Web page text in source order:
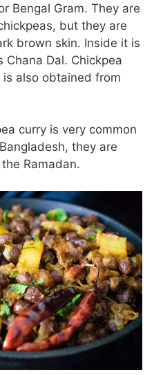
Bengal Gram. They are
but they are
brown skin. Inside it is
Dal. Chickpea
also obtained from
curry is very common
they are
Ramadan.